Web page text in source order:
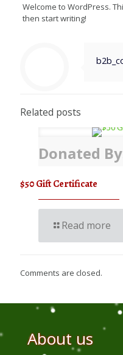
Welcome to WordPress.
then start writing!
Related posts
Donated
$50 Gift Certificate
Read more
Comments are closed.
About us